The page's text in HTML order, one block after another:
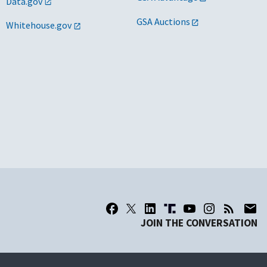
Whitehouse.gov GSA Auctions
JOIN THE CONVERSATION